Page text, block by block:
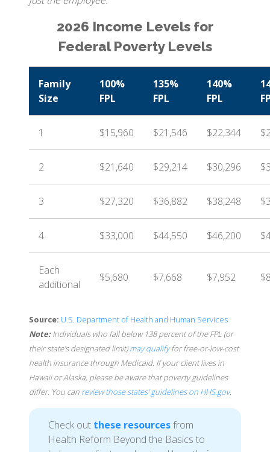
2026 Income Levels for
Federal Poverty Levels
Family
Size
100%
FPL
135%
FPL
140%
FPL
1 $15,960 $21,546 $22,344
2 $21,640 $29,214 $30,296
3 $27,320 $36,882 $38,248
4 $33,000 $44,550 $46,200
Each
additional
$5,680 $7,668 $7,952
Source: U.S. Department of Health and Human Services
Note:Individuals who fall below 138 percent of the FPL (or
their state’s designated limit)may qualifyfor free-or-low-cost
health insurance through Medicaid. If your client lives in
Hawaii or Alaska, please be aware that poverty guidelines
differ. You can review those states’ guidelines on HHS.gov.
Check out these resourcesfrom
Health Reform Beyond the Basics to